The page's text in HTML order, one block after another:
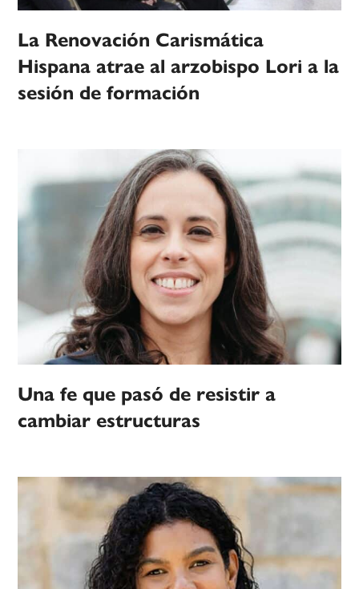
La Renovación Carismática
Hispana atrae al arzobispo Lori a la
sesión de formación
Una fe que pasó de resistir a
cambiar estructuras